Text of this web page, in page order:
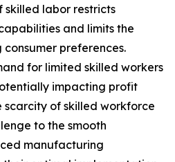
skilled labor restricts
and limits the
preferences.
for limited skilled workers
impacting profit
scarcity of skilled workforce
to the smooth
manufacturing